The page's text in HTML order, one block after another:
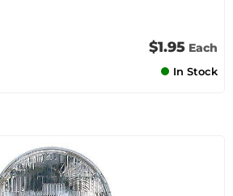
$1.95 Each
In Stock